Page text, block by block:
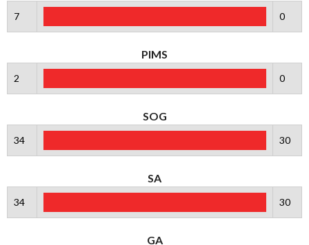
7 0
PIMS
2 0
SOG
34 30
SA
34 30
GA